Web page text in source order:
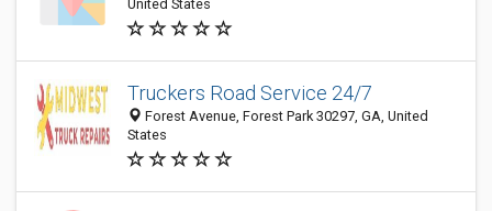
United States
Truckers Road Service 24/7
Forest Avenue, Forest Park 30297, GA, United
States